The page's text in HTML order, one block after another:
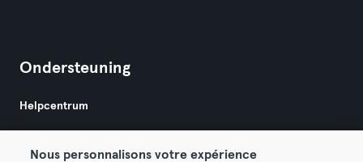
Ondersteuning
Helpcentrum
Nous personnalisons votre expérience